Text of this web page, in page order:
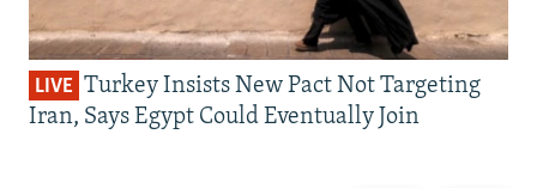
LIVE Turkey Insists New Pact Not Targeting
Iran, Says Egypt Could Eventually Join